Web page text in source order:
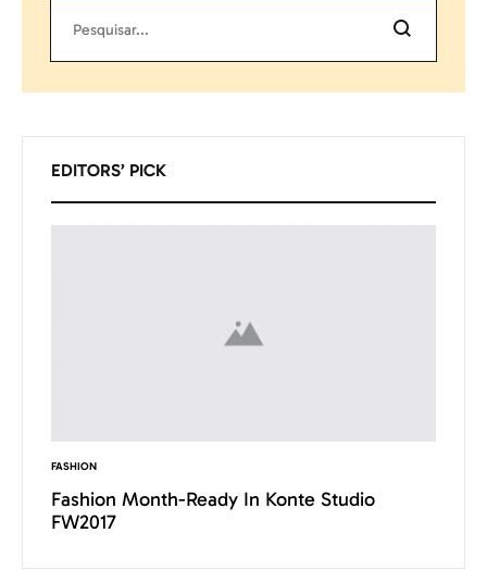
Pesquisar
EDITORS’ PICK
FASHION
Fashion Month-Ready In Konte Studio
FW2017